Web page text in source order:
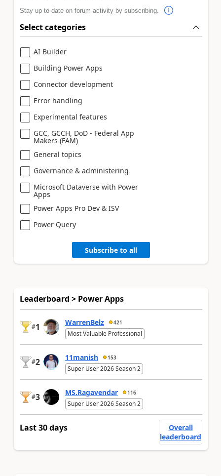
Stay up to date on forum activity by subscribing.
Select categories
AI Builder
Building Power Apps
Connector development
Error handling
Experimental features
GCC, GCCH, DoD - Federal App
Makers (FAM)
General topics
Governance & administering
Microsoft Dataverse with Power
Apps
Power Apps Pro Dev & ISV
Power Query
Subscribe to all
Leaderboard > Power Apps
#1 WarrenBelz 421
Most Valuable Professional
#2 11manish 153
Super User 2026 Season 2
#3 MS.Ragavendar 116
Super User 2026 Season 2
Last 30 days
Overall
leaderboard